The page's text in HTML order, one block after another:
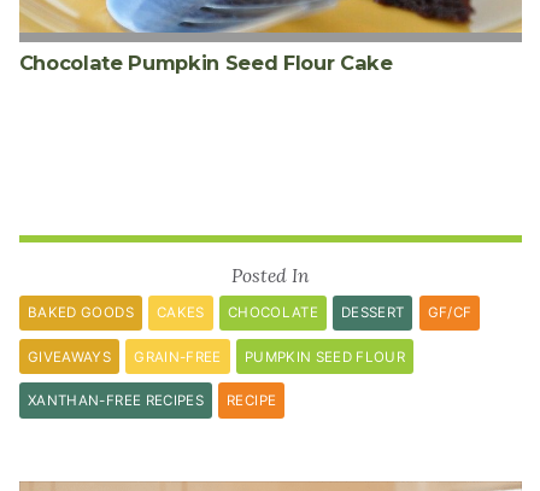
Chocolate Pumpkin Seed Flour Cake
Posted In
BAKED GOODS CAKES CHOCOLATE DESSERT GF/CF
GIVEAWAYS GRAIN-FREE PUMPKIN SEED FLOUR
XANTHAN-FREE RECIPES RECIPE